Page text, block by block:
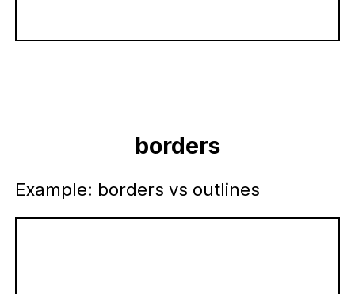
borders
Example: borders vs outlines